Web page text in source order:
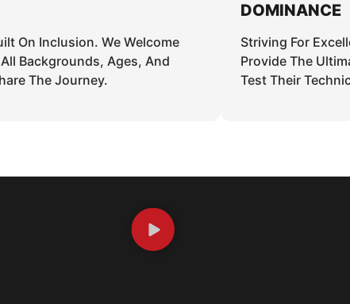
On Inclusion. We Welcome
Backgrounds, Ages, And
The Journey.
DOMINANCE
Striving For
Provide The
Test Their